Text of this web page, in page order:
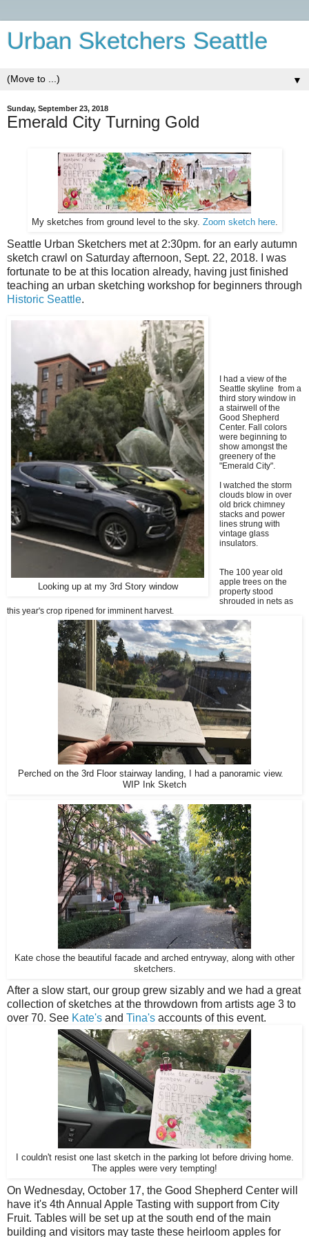
Urban Sketchers Seattle
▼
Sunday, September 23, 2018
Emerald City Turning Gold
My sketches from ground level to the sky. Zoom sketch here.
Seattle Urban Sketchers met at 2:30pm. for an early autumn
sketch crawl on Saturday afternoon, Sept. 22, 2018.
I was
fortunate to be at this location already, having just finished
teaching an urban sketching workshop for beginners through
Historic Seattle.
Looking up at my 3rd Story window
I had a view of the
Seattle skyline from a
third story window in
a stairwell of the
Good Shepherd
Center. Fall colors
were beginning to
show amongst the
greenery of the
"Emerald City".
I watched the storm
clouds blow in over
old brick chimney
stacks and power
lines strung with
vintage glass
insulators.
The 100 year old
apple trees on the
property stood
shrouded in nets as
this year's crop ripened for imminent harvest.
Perched on the 3rd Floor stairway landing, I had a panoramic view.
WIP Ink Sketch
Kate chose the beautiful facade and arched entryway, along with other
sketchers.
After a slow start, our group grew sizably and we had a great
collection of sketches at the throwdown from artists age 3 to
over 70. See Kate's and Tina's accounts of this event.
I couldn't resist one last sketch in the parking lot before driving home.
The apples were very tempting!
On Wednesday, October 17, the Good Shepherd Center will
have it's 4th Annual Apple Tasting with support from City
Fruit. Tables will be set up at the south end of the main
building and visitors may taste these heirloom apples for